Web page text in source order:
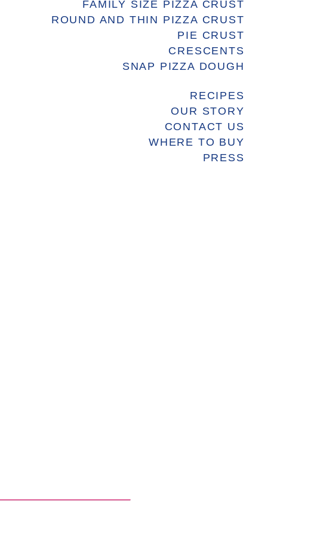
FAMILY SIZE PIZZA CRUST
ROUND AND THIN PIZZA CRUST
PIE CRUST
CRESCENTS
SNAP PIZZA DOUGH
RECIPES
OUR STORY
CONTACT US
WHERE TO BUY
PRESS